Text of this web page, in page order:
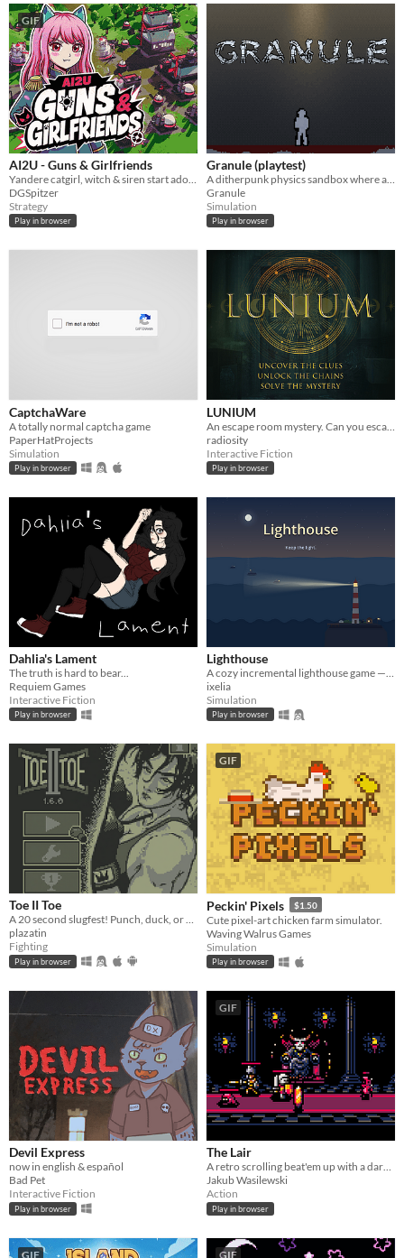
GIF
AI2U - Guns & Girlfriends
Yandere catgirl, witch & siren start adorable total war. Build-Harvest-Nuke. Be loved by armed girlfriends in this RTS!
DGSpitzer
Strategy
Play in browser
Granule (playtest)
A ditherpunk physics sandbox where anything goes with our friend Murray.
Granule
Simulation
Play in browser
CaptchaWare
A totally normal captcha game
PaperHatProjects
Simulation
Play in browser
LUNIUM
radiosity
Interactive Fiction
Play in browser
Dahlia's Lament
The truth is hard to bear...
Requiem Games
Interactive Fiction
Play in browser
Lighthouse
ixelia
Simulation
Play in browser
Toe II Toe
A 20 second slugfest! Punch, duck, or block your way to victory!
plazatin
Fighting
Play in browser
GIF
Peckin' Pixels $1.50
Cute pixel-art chicken farm simulator.
Waving Walrus Games
Simulation
Play in browser
Devil Express
now in english & español
Bad Pet
Interactive Fiction
Play in browser
GIF
The Lair
A retro scrolling beat'em up with a dark fantasy theme.
Jakub Wasilewski
Action
Play in browser
GIF GIF